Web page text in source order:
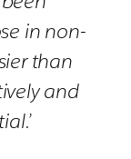
in non-
than
and